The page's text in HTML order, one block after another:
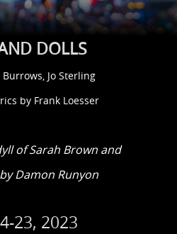
DOLLS
Burrows, Jo Sterling
by Frank Loesser
of Sarah Brown and
Damon Runyon
23, 2023